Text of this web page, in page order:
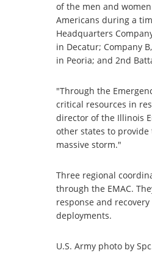
of the men and
Americans during a
Headquarters
in Decatur; Company
in Peoria; and 2nd
"Through the
critical resources in
director of the Illinois
other states to
massive storm."
Three regional
through the EMAC.
response and
deployments.
U.S. Army photo by